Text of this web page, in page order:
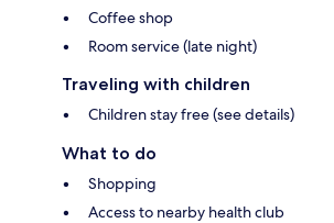
Coffee shop
Room service (late night)
Traveling with children
Children stay free (see details)
What to do
Shopping
Access to nearby health club